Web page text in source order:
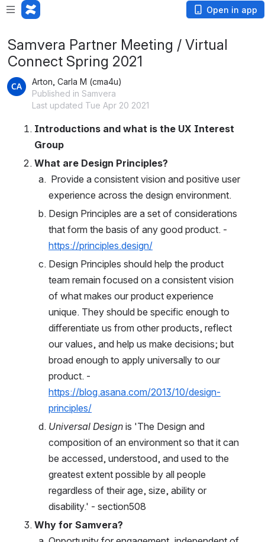
Open in app
Samvera Partner Meeting / Virtual
Connect Spring 2021
Arton, Carla M (cma4u)
Published in Samvera
Last updated Tue Apr 20 2021
Introductions and what is the UX Interest
Group
What are Design Principles?
experience across the design environment.
Design Principles are a set of considerations
https://principles.design/
Design Principles should help the product
team remain focused on a consistent vision
of what makes our product experience
unique. They should be specific enough to
differentiate us from other products, reflect
our values, and help us make decisions; but
broad enough to apply universally to our
https://blog.asana.com/2013/10/design-
principles/
Universal Design is 'The Design and
composition of an environment so that it can
be accessed, understood, and used to the
greatest extent possible by all people
regardless of their age, size, ability or
disability.' - section508
Why for Samvera?